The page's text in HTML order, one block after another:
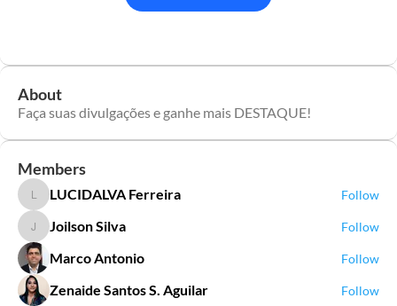
About
Faça suas divulgações e ganhe mais DESTAQUE!
Members
LUCIDALVA Ferreira
LUCIDALVA Ferreira Follow
Joilson Silva
Joilson Silva Follow
Marco Antonio Follow
Zenaide Santos S. Aguilar Follow